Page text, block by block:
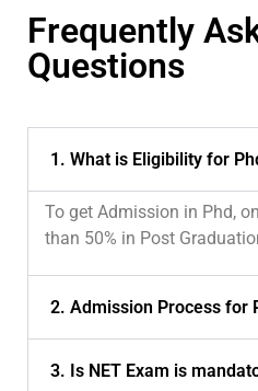
Frequently
Questions
1. What is Eligibility for
To get Admission in Phd,
than 50% in Post
2. Admission Process for
3. Is NET Exam is